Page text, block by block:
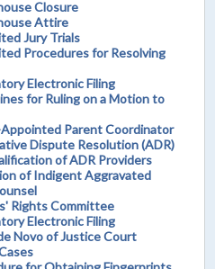
Closure
Attire
Jury Trials
Procedures for Resolving
Electronic Filing
for Ruling on a Motion to
Parent Coordinator
Dispute Resolution (ADR)
of ADR Providers
of Indigent Aggravated
Rights Committee
Electronic Filing
Novo of Justice Court